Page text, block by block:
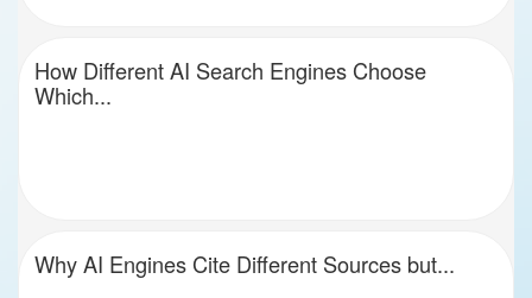
How Different AI Search Engines Choose
Which...
Why AI Engines Cite Different Sources but...